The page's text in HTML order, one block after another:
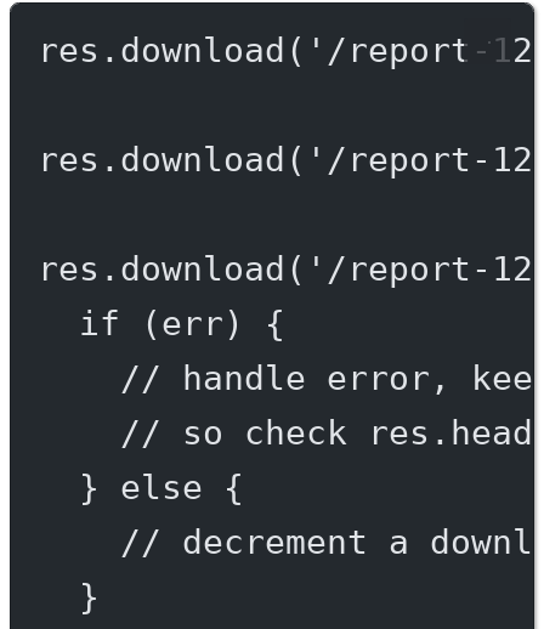
res. download ( '/report-
res. download ( '/report-
res. download ( '/report-
if (err) {
// handle error,
// so check
} else {
// decrement a
}